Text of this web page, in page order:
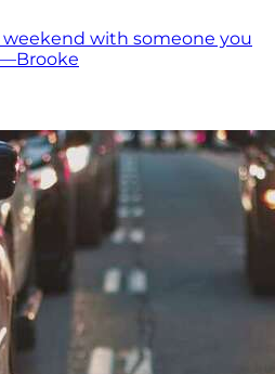
with someone you